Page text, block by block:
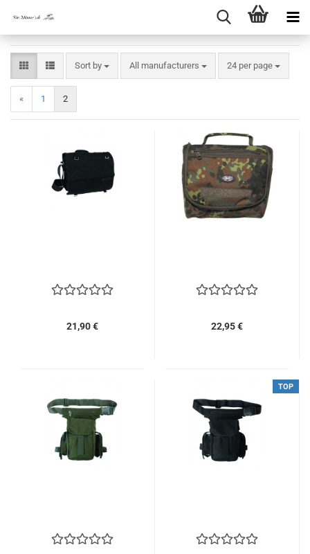
Sort by
Sort by All manufacturers 24 per page
per page
« 1 2
21,90 € 22,95 €
TOP